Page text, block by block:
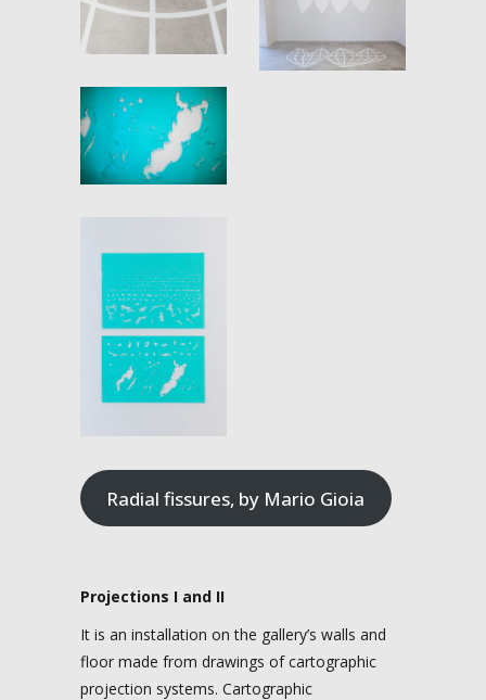
Radial fissures, by Mario Gioia
Projections I and II
It is an installation on the gallery’s walls and
floor made from drawings of cartographic
projection systems. Cartographic